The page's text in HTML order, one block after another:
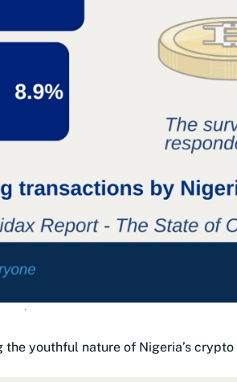
youthful nature of Nigeria’s